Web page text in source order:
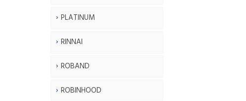
PLATINUM
RINNAI
ROBAND
ROBINHOOD